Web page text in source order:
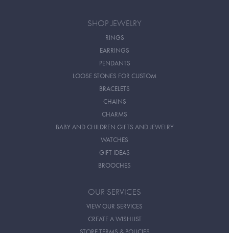
SHOP JEWELRY
RINGS
EARRINGS
PENDANTS
LOOSE STONES FOR CUSTOM
BRACELETS
CHAINS
CHARMS
BABY AND CHILDREN GIFTS AND JEWELRY
WATCHES
GIFT IDEAS
BROOCHES
OUR SERVICES
VIEW OUR SERVICES
CREATE A WISHLIST